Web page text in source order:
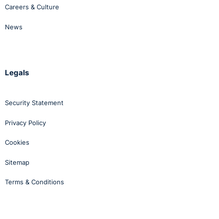
Careers & Culture
News
Legals
Security Statement
Privacy Policy
Cookies
Sitemap
Terms & Conditions